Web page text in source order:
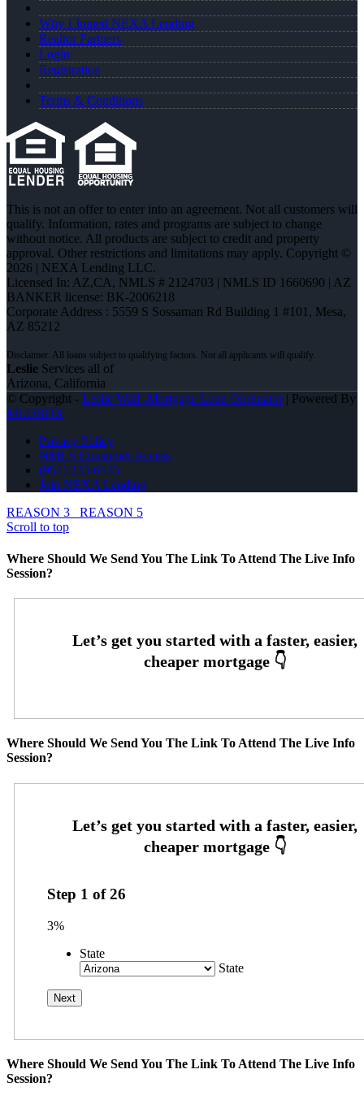
Why I Joined NEXA Lending
Realtor Partners
Login
Registration
Terms & Conditions
This is not an offer to enter into an agreement. Not all customers will
qualify. Information, rates and programs are subject to change
without notice. All products are subject to credit and property
approval. Other restrictions and limitations may apply. Copyright ©
2026 | NEXA Lending LLC.
Licensed In: AZ,CA, NMLS # 2124703 | NMLS ID 1660690 | AZ
BANKER license: BK-2006218
Corporate Address : 5559 S Sossaman Rd Building 1 #101, Mesa,
AZ 85212
Leslie Services all of
Arizona, California
© Copyright - Leslie Wall -Mortgage Loan Originator| Powered By
MLOBOX
Privacy Policy
NMLS Consumer Access
(951) 233-6535
Join NEXA Lending
REASON 3
REASON 5
Scroll to top
Where Should We Send You The Link To Attend The Live Info
Session?
Where Should We Send You The Link To Attend The Live Info
Session?
Step 1 of26
3%
State
State
Where Should We Send You The Link To Attend The Live Info
Session?